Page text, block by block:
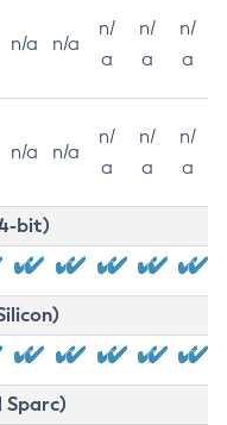
n/a n/a
n/
a
n/
a
n/
a
n/a n/a
n/
a
n/
a
n/
a
bit)
Sparc)